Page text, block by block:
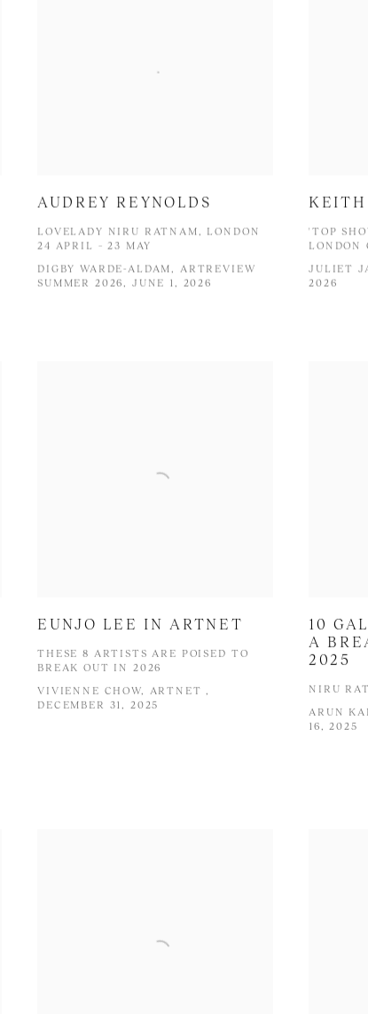
AUDREY REYNOLDS
LOVELADY NIRU RATNAM, LONDON
24 APRIL – 23 MAY
DIGBY WARDE-ALDAM, ARTREVIEW
SUMMER 2026, JUNE 1, 2026
KEITH
'TOP
LONDON
JULIET
2026
EUNJO LEE IN ARTNET
THESE 8 ARTISTS ARE POISED TO
BREAK OUT IN 2026
VIVIENNE CHOW, ARTNET ,
DECEMBER 31, 2025
10
A
2025
NIRU
ARUN
16, 2025